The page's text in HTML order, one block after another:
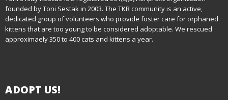
a
v
founded by Toni Sestak in 2003. The TKR community is an active,
dedicated group of volunteers who provide foster care for orphaned
kittens that are too young to be considered adoptable. We rescued
approximaely 350 to 400 cats and kittens a year.
ADOPT US!